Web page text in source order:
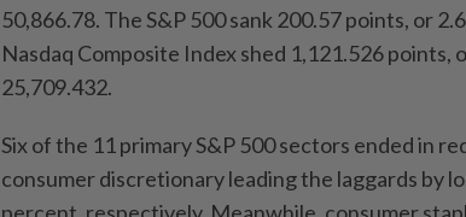
50,866.78. The S&P 500 sank 200.57 points, or
Nasdaq Composite Index shed 1,121.526 points,
25,709.432.
Six of the 11 primary S&P 500 sectors ended in
consumer discretionary leading the laggards by